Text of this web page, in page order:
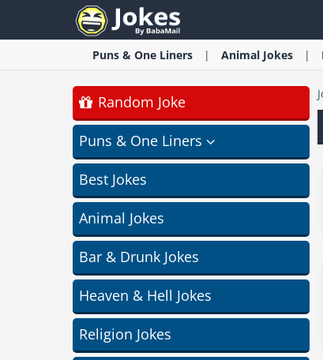
Puns & One Liners Animal Jokes
Random Joke
Puns & One Liners
Best Jokes
Animal Jokes
Bar & Drunk Jokes
Heaven & Hell Jokes
Religion Jokes